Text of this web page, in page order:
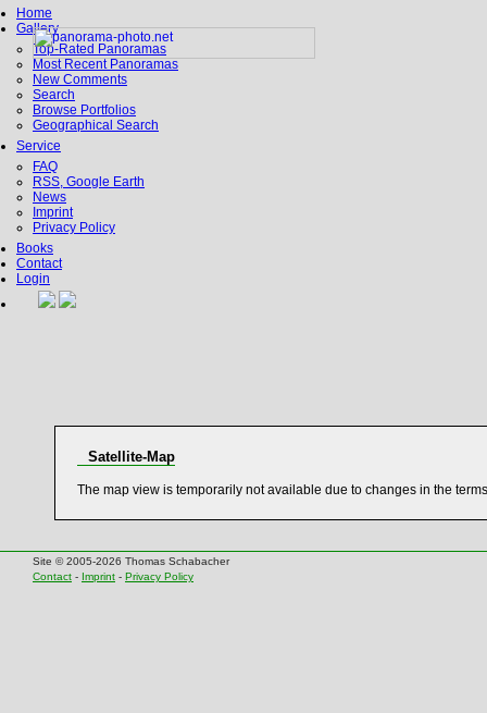
Home
Gallery
Top-Rated Panoramas
Most Recent Panoramas
New Comments
Search
Browse Portfolios
Geographical Search
Service
FAQ
RSS, Google Earth
News
Imprint
Privacy Policy
Books
Contact
Login
Satellite-Map
The map view is temporarily not available due to changes in the
Site © 2005-2026 Thomas Schabacher
Contact - Imprint - Privacy Policy